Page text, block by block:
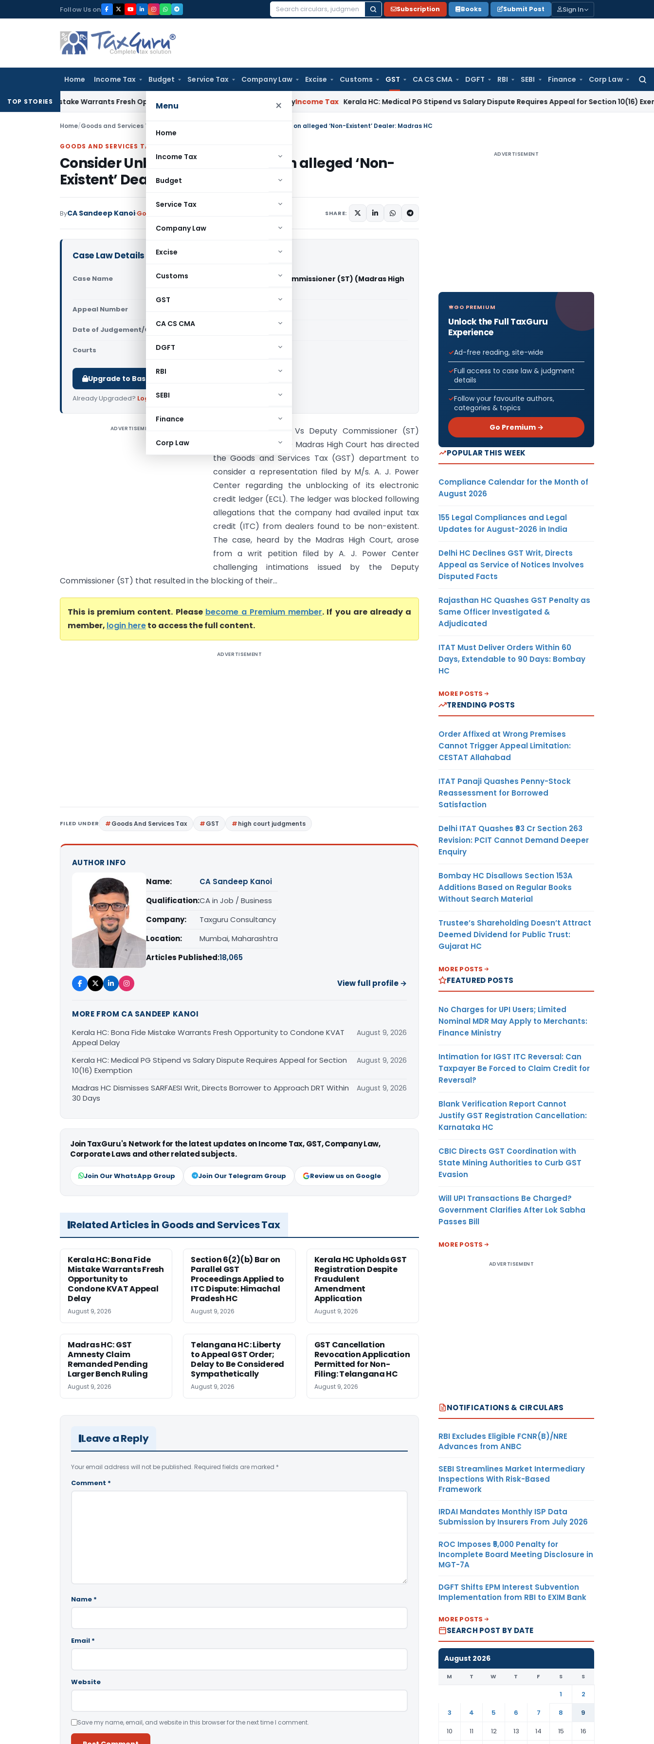
to
Follow Us on
Search
Subscription Books Submit Post Sign In
Home Income Tax Budget Service Tax Company Law Excise Customs GST CA CS CMA DGFT RBI SEBI Finance Corp Law
for:
Menu ×
Home
Income Tax
Budget
Service Tax
Company Law
Excise
Customs
GST
CA CS CMA
DGFT
RBI
SEBI
Finance
Corp Law
TOP STORIES
Mistake Warrants Fresh Opportunity to Condone KVAT Appeal Delay Income Tax Kerala HC: Medical PG Stipend vs Salary Dispute Requires Appeal for Section 10(16) Exemption
Home/Goods and Services Tax Consider Unblocking GST Credit on alleged ‘Non-Existent’ Dealer: Madras HC
GOODS AND SERVICES TAX
Consider Unblocking GST Credit on alleged ‘Non-
Existent’ Dealer: Madras HC
ByCA Sandeep Kanoi Goods and Services Tax SHARE:
Case Law Details
Case Name
A J Power Center Vs Deputy Commissioner (ST) (Madras High
Appeal Number
Date of Judgement/Order
Courts Madras High Court
Upgrade to Basic or Premium to download.
Already Upgraded? Log in.
ADVERTISEMENT
A J Power Center Vs Deputy Commissioner (ST)
(Madras High Court) Madras High Court has directed
the Goods and Services Tax (GST) department to
consider a representation filed by M/s. A. J. Power
Center regarding the unblocking of its electronic
credit ledger (ECL). The ledger was blocked following
allegations that the company had availed input tax
credit (ITC) from dealers found to be non-existent.
The case, heard by the Madras High Court, arose
from a writ petition filed by A. J. Power Center
challenging intimations issued by the Deputy
Commissioner (ST) that resulted in the blocking of their...
This is premium content. Please become a Premium member. If you are already a
member, login hereto access the full content.
ADVERTISEMENT
FILED UNDER Goods And Services Tax GST high court judgments
AUTHOR INFO
Name:
CA Sandeep Kanoi
Qualification:CA in Job / Business
Company:
Taxguru Consultancy
Location:
Mumbai, Maharashtra
Articles Published:18,065
View full profile →
MORE FROM CA SANDEEP KANOI
Kerala HC: Bona Fide Mistake Warrants Fresh Opportunity to Condone KVAT
Appeal Delay
August 9, 2026
Kerala HC: Medical PG Stipend vs Salary Dispute Requires Appeal for Section
10(16) Exemption
August 9, 2026
Madras HC Dismisses SARFAESI Writ, Directs Borrower to Approach DRT Within
30 Days
August 9, 2026
Join TaxGuru's Network for the latest updates on Income Tax, GST, Company Law,
Corporate Laws and other related subjects.
Join Our WhatsApp Group Join Our Telegram Group Review us on Google
Related Articles in Goods and Services Tax
Kerala HC: Bona Fide
Mistake Warrants Fresh
Opportunity to
Condone KVAT Appeal
Delay
August 9, 2026
Section 6(2)(b) Bar on
Parallel GST
Proceedings Applied to
ITC Dispute: Himachal
Pradesh HC
August 9, 2026
Kerala HC Upholds GST
Registration Despite
Fraudulent
Amendment
Application
August 9, 2026
Madras HC: GST
Amnesty Claim
Remanded Pending
Larger Bench Ruling
August 9, 2026
Telangana HC: Liberty
to Appeal GST Order;
Delay to Be Considered
Sympathetically
August 9, 2026
GST Cancellation
Revocation Application
Permitted for Non-
Filing: Telangana HC
August 9, 2026
Leave a Reply
Your email address will not be published. Required fields are marked *
Comment *
Name *
Email *
Website
Save my name, email, and website in this browser for the next time I comment.
ADVERTISEMENT
GO PREMIUM
Unlock the Full TaxGuru
Experience
Ad-free reading, site-wide
Full access to case law & judgment
details
Follow your favourite authors,
categories & topics
Go Premium →
POPULAR THIS WEEK
Compliance Calendar for the Month of
August 2026
155 Legal Compliances and Legal
Updates for August-2026 in India
Delhi HC Declines GST Writ, Directs
Appeal as Service of Notices Involves
Disputed Facts
Rajasthan HC Quashes GST Penalty as
Same Officer Investigated &
Adjudicated
ITAT Must Deliver Orders Within 60
Days, Extendable to 90 Days: Bombay
HC
MORE POSTS
TRENDING POSTS
Order Affixed at Wrong Premises
Cannot Trigger Appeal Limitation:
CESTAT Allahabad
ITAT Panaji Quashes Penny-Stock
Reassessment for Borrowed
Satisfaction
Delhi ITAT Quashes ₹93 Cr Section 263
Revision: PCIT Cannot Demand Deeper
Enquiry
Bombay HC Disallows Section 153A
Additions Based on Regular Books
Without Search Material
Trustee’s Shareholding Doesn’t Attract
Deemed Dividend for Public Trust:
Gujarat HC
MORE POSTS
FEATURED POSTS
No Charges for UPI Users; Limited
Nominal MDR May Apply to Merchants:
Finance Ministry
Intimation for IGST ITC Reversal: Can
Taxpayer Be Forced to Claim Credit for
Reversal?
Blank Verification Report Cannot
Justify GST Registration Cancellation:
Karnataka HC
CBIC Directs GST Coordination with
State Mining Authorities to Curb GST
Evasion
Will UPI Transactions Be Charged?
Government Clarifies After Lok Sabha
Passes Bill
MORE POSTS
ADVERTISEMENT
NOTIFICATIONS & CIRCULARS
RBI Excludes Eligible FCNR(B)/NRE
Advances from ANBC
SEBI Streamlines Market Intermediary
Inspections With Risk-Based
Framework
IRDAI Mandates Monthly ISP Data
Submission by Insurers From July 2026
ROC Imposes ₹5,000 Penalty for
Incomplete Board Meeting Disclosure in
MGT-7A
DGFT Shifts EPM Interest Subvention
Implementation from RBI to EXIM Bank
MORE POSTS
SEARCH POST BY DATE
August 2026
M T W T F S S
1
2
3
4 5 6 7 8
9
10
11 12 13 14 15 16